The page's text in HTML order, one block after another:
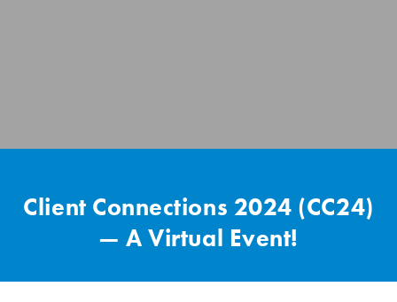
Client Connections 2024 (CC24)
— A Virtual Event!